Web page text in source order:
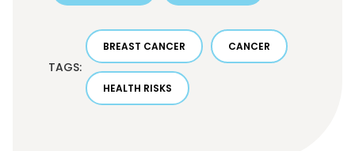
TAGS:
BREAST CANCER CANCER
HEALTH RISKS